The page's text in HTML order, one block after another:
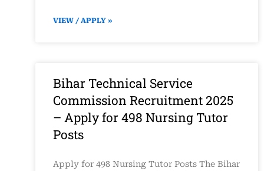
VIEW / APPLY »
Bihar Technical Service
Commission Recruitment 2025
– Apply for 498 Nursing Tutor
Posts
Apply for 498 Nursing Tutor Posts The Bihar